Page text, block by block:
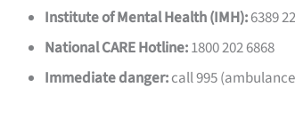
Institute of Mental Health (IMH):6389
National CARE Hotline:1800 202 6868
Immediate danger:call 995